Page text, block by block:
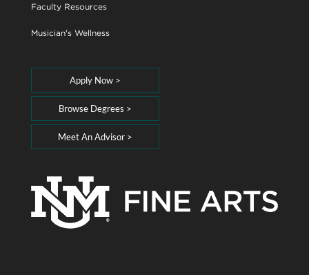
Faculty Resources
Musician's Wellness
Apply Now >
Browse Degrees >
Meet An Advisor >